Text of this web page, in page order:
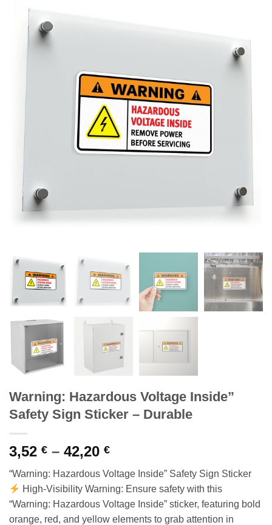
Warning: Hazardous Voltage Inside”
Safety Sign Sticker – Durable
3,52 € – 42,20 €Price
3,52 €
through
42,20 €
“Warning: Hazardous Voltage Inside” Safety Sign Sticker
High-Visibility Warning: Ensure safety with this
“Warning: Hazardous Voltage Inside” sticker, featuring bold
orange, red, and yellow elements to grab attention in